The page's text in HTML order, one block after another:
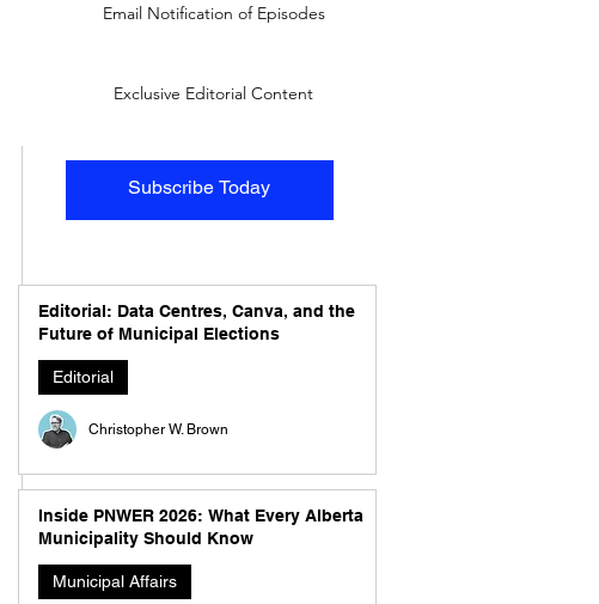
Subscribe Today
Email Notification of Episodes
Exclusive Editorial Content
Editorial: Data Centres, Canva, and the
Future of Municipal Elections
Editorial
Christopher W. Brown
Inside PNWER 2026: What Every Alberta
Municipality Should Know
Municipal Affairs